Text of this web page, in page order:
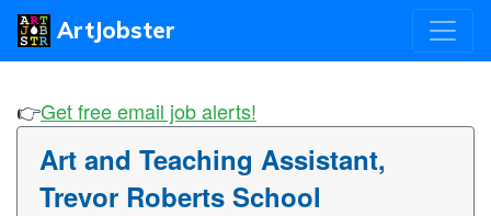
ArtJobster
👉Get free email job alerts!
Art and Teaching Assistant,
Trevor Roberts School